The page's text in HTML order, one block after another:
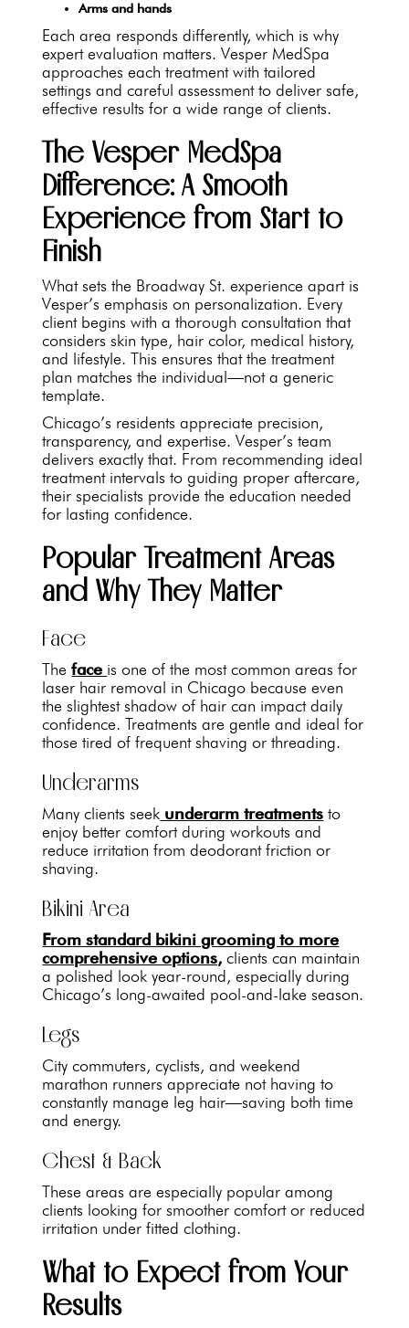
Arms and hands
Each area responds differently, which is why
expert evaluation matters. Vesper MedSpa
approaches each treatment with tailored
settings and careful assessment to deliver safe,
effective results for a wide range of clients.
The Vesper MedSpa
Difference: A Smooth
Experience from Start to
Finish
What sets the Broadway St. experience apart is
Vesper’s emphasis on personalization. Every
client begins with a thorough consultation that
considers skin type, hair color, medical history,
and lifestyle. This ensures that the treatment
plan matches the individual—not a generic
template.
Chicago’s residents appreciate precision,
transparency, and expertise. Vesper’s team
delivers exactly that. From recommending ideal
treatment intervals to guiding proper aftercare,
their specialists provide the education needed
for lasting confidence.
Popular Treatment Areas
and Why They Matter
Face
Theface is one of the most common areas for
laser hair removal in Chicago because even
the slightest shadow of hair can impact daily
confidence. Treatments are gentle and ideal for
those tired of frequent shaving or threading.
Underarms
Many clients seek underarm treatments to
enjoy better comfort during workouts and
reduce irritation from deodorant friction or
shaving.
Bikini Area
From standard bikini grooming to more
comprehensive options,clients can maintain
a polished look year-round, especially during
Chicago’s long-awaited pool-and-lake season.
Legs
City commuters, cyclists, and weekend
marathon runners appreciate not having to
constantly manage leg hair—saving both time
and energy.
Chest & Back
These areas are especially popular among
clients looking for smoother comfort or reduced
irritation under fitted clothing.
What to Expect from Your
Results